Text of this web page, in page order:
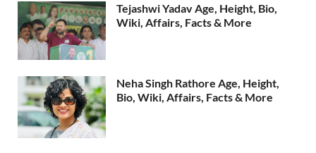
Tejashwi Yadav Age, Height, Bio,
Wiki, Affairs, Facts & More
Neha Singh Rathore Age, Height,
Bio, Wiki, Affairs, Facts & More